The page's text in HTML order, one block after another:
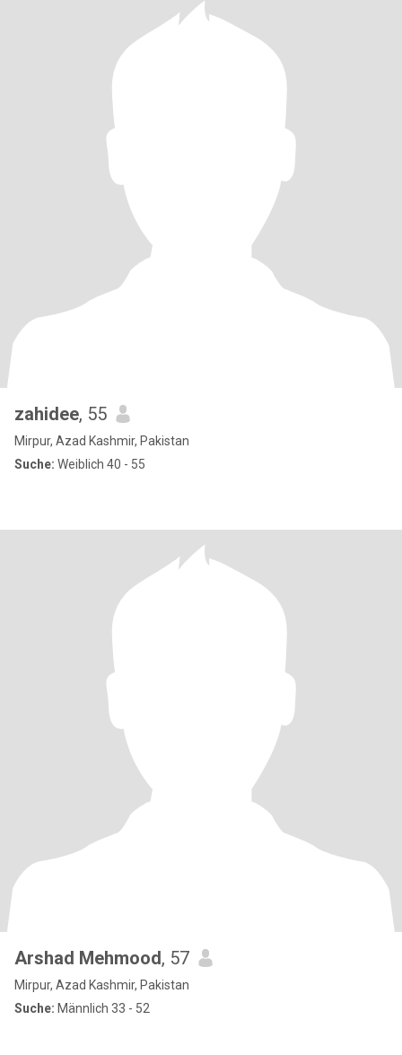
zahidee, 55
Mirpur, Azad Kashmir, Pakistan
Suche: Weiblich 40 - 55
Arshad Mehmood, 57
Mirpur, Azad Kashmir, Pakistan
Suche: Männlich 33 - 52